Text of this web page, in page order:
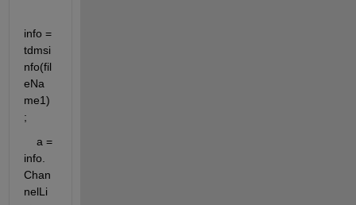
info =
tdmsi
nfo(fil
eNa
me1)
;
    a =
info.
Chan
nelLi